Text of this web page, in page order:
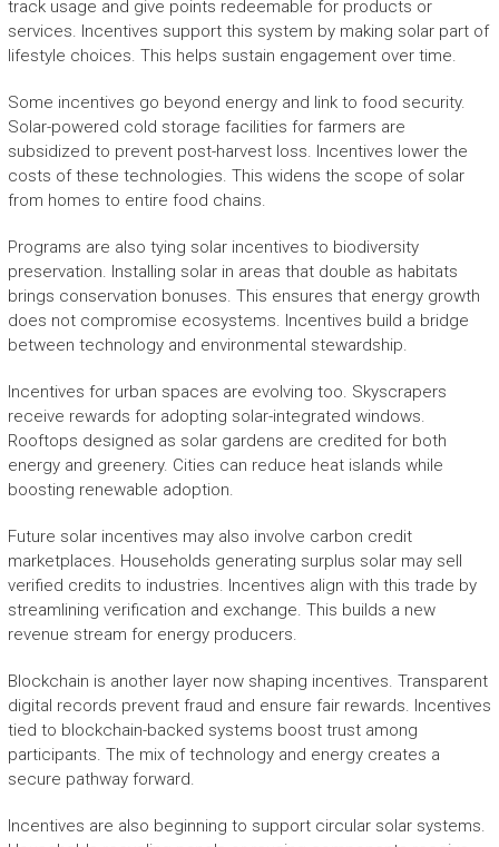
track usage and give points redeemable for products or
services. Incentives support this system by making solar part of
lifestyle choices. This helps sustain engagement over time.
Some incentives go beyond energy and link to food security.
Solar-powered cold storage facilities for farmers are
subsidized to prevent post-harvest loss. Incentives lower the
costs of these technologies. This widens the scope of solar
from homes to entire food chains.
Programs are also tying solar incentives to biodiversity
preservation. Installing solar in areas that double as habitats
brings conservation bonuses. This ensures that energy growth
does not compromise ecosystems. Incentives build a bridge
between technology and environmental stewardship.
Incentives for urban spaces are evolving too. Skyscrapers
receive rewards for adopting solar-integrated windows.
Rooftops designed as solar gardens are credited for both
energy and greenery. Cities can reduce heat islands while
boosting renewable adoption.
Future solar incentives may also involve carbon credit
marketplaces. Households generating surplus solar may sell
verified credits to industries. Incentives align with this trade by
streamlining verification and exchange. This builds a new
revenue stream for energy producers.
Blockchain is another layer now shaping incentives. Transparent
digital records prevent fraud and ensure fair rewards. Incentives
tied to blockchain-backed systems boost trust among
participants. The mix of technology and energy creates a
secure pathway forward.
Incentives are also beginning to support circular solar systems.